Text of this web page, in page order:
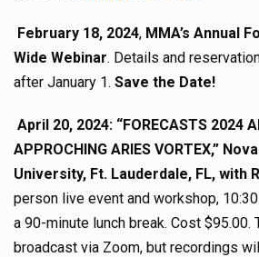
February 18, 2024, MMA’s Annual
Wide Webinar. Details and
after January 1. Save the Date!
April 20, 2024: “FORECASTS 2024
APPROCHING ARIES VORTEX,”
University, Ft. Lauderdale, FL, with
person live event and workshop,
a 90-minute lunch break. Cost
broadcast via Zoom, but recordings